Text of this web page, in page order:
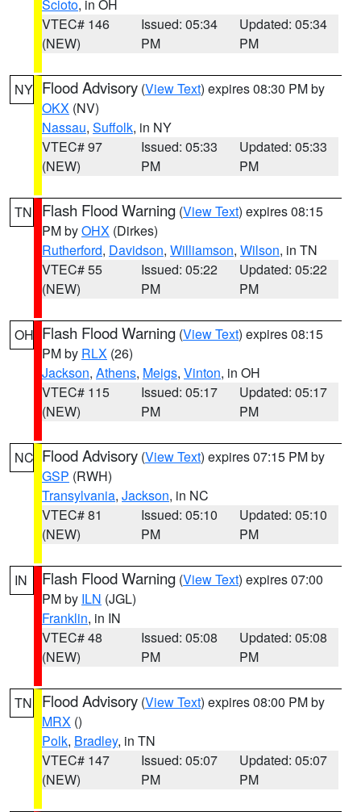
Scioto, in OH
VTEC# 146
(NEW)
Issued: 05:34
PM
Updated: 05:34
PM
NY Flood Advisory (View Text) expires 08:30 PM by
OKX (NV)
Nassau, Suffolk, in NY
VTEC# 97
(NEW)
Issued: 05:33
PM
Updated: 05:33
PM
TN Flash Flood Warning (View Text) expires 08:15
PM byOHX (Dirkes)
Rutherford, Davidson, Williamson, Wilson, in TN
VTEC# 55
(NEW)
Issued: 05:22
PM
Updated: 05:22
PM
OH Flash Flood Warning (View Text) expires 08:15
PM by RLX (26)
Jackson, Athens, Meigs, Vinton, in OH
VTEC# 115
(NEW)
Issued: 05:17
PM
Updated: 05:17
PM
NC Flood Advisory (View Text) expires 07:15 PM by
GSP (RWH)
Transylvania, Jackson, in NC
VTEC# 81
(NEW)
Issued: 05:10
PM
Updated: 05:10
PM
IN Flash Flood Warning (View Text) expires 07:00
PM by ILN (JGL)
Franklin, in IN
VTEC# 48
(NEW)
Issued: 05:08
PM
Updated: 05:08
PM
TN Flood Advisory (View Text) expires 08:00 PM by
MRX ()
Polk, Bradley, in TN
VTEC# 147
(NEW)
Issued: 05:07
PM
Updated: 05:07
PM